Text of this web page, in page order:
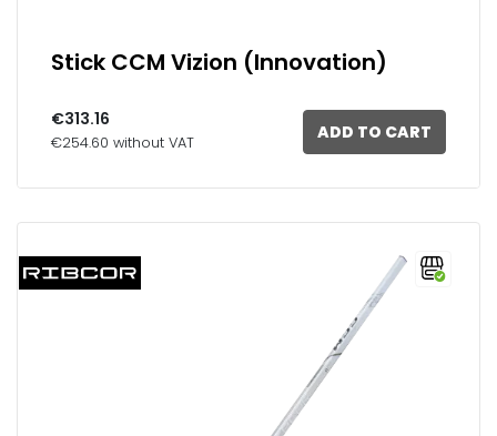
Stick CCM Vizion (Innovation)
€313.16
€254.60 without VAT ADD TO CART